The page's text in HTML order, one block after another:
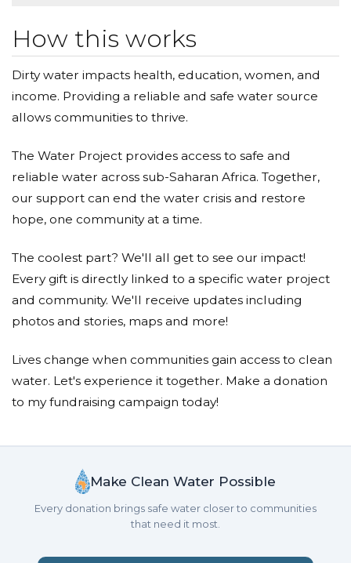
How this works
Dirty water impacts health, education, women, and
income. Providing a reliable and safe water source
allows communities to thrive.
The Water Project provides access to safe and
reliable water across sub-Saharan Africa. Together,
our support can end the water crisis and restore
hope, one community at a time.
The coolest part? We'll all get to see our impact!
Every gift is directly linked to a specific water project
and community. We'll receive updates including
photos and stories, maps and more!
Lives change when communities gain access to clean
water. Let's experience it together. Make a donation
to my fundraising campaign today!
Make Clean Water Possible
Every donation brings safe water closer to communities
that need it most.